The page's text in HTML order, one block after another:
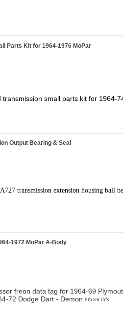
Parts Kit for 1964-1976 MoPar
transmission small parts kit for 1964-
Output Bearing & Seal
A727 transmission extension housing ball
1972 MoPar A-Body
freon data tag for 1964-69
72 Dodge Dart - Demon